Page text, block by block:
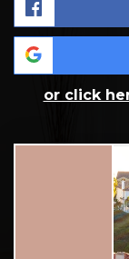
or click